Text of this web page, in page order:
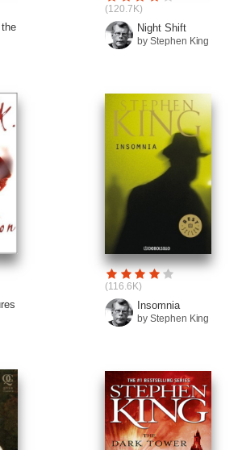
(120.7K)
Night Shift
by Stephen King
(116.6K)
Insomnia
by Stephen King